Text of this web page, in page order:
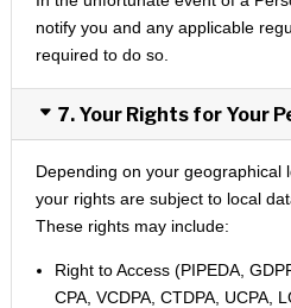
notify you and any applicable
required to do so.
7. Your Rights for Your
Depending on your geographical
your rights are subject to local
These rights may include:
Right to Access (PIPEDA,
CPA, VCDPA, CTDPA, UCPA,